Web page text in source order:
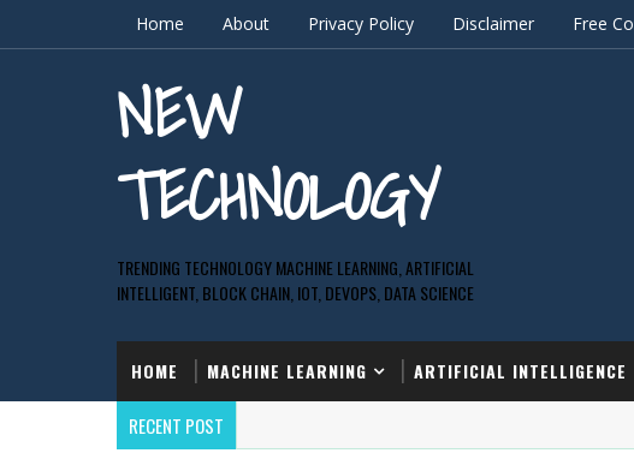
Home About Privacy Policy Disclaimer Free
NEW
TECHNOLOGY
TRENDING TECHNOLOGY MACHINE LEARNING, ARTIFICIAL
INTELLIGENT, BLOCK CHAIN, IOT, DEVOPS, DATA SCIENCE
HOME MACHINE LEARNING ARTIFICIAL INTELLIGENCE
RECENT POST